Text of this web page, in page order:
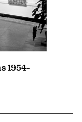
1954–